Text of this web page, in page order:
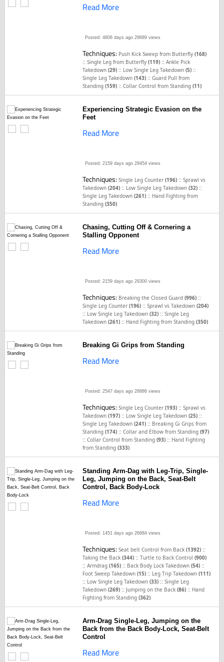
Read More
Posted: 4806 days ago 29689 views
Techniques: Push Kick Sweep from Butterfly(168)
::Single Leg from Butterfly(119) ::Ankle Pick
Takedown(29) :: Low Single Leg Takedown(5) ::
Single Leg Takedown(143) ::Guard Pull from
Standing(159) ::Collar Control from Standing(11)
Experiencing Strategic Evasion on the
Feet
Read More
Posted: 2159 days ago 29454 views
Techniques:Single Leg Counter(196) ::Sprawl vs
Takedown(204) :: Low Single Leg Takedown(32) ::
Single Leg Takedown(261) :: Hand Fighting from
Standing(350)
Chasing, Cutting Off & Cornering a
Stalling Opponent
Read More
Posted: 2159 days ago 29300 views
Techniques: Breaking the Closed Guard(996) ::
Single Leg Counter(196) ::Sprawl vs Takedown(204)
:: Low Single Leg Takedown(32) ::Single Leg
Takedown(261) :: Hand Fighting from Standing(350)
Breaking Gi Grips from Standing
Read More
Posted: 2547 days ago 28886 views
Techniques:Single Leg Counter(193) ::Sprawl vs
Takedown(197) :: Low Single Leg Takedown(25) ::
Single Leg Takedown(241) :: Breaking Gi Grips from
Standing(174) ::Collar and Elbow from Standing(97)
::Collar Control from Standing(93) :: Hand Fighting
from Standing(333)
Standing Arm-Dag with Leg-Trip, Single-
Leg, Jumping on the Back, Seat-Belt
Control, Back Body-Lock
Read More
Posted: 1451 days ago 26684 views
Techniques:Seat belt Control from Back(1392) ::
Taking the Back(344) ::Turtle to Back Control(900)
::Armdrag(165) :: Back Body Lock Takedown(54) ::
Foot Sweep Takedown(15) :: Leg Trip Takedown(111)
:: Low Single Leg Takedown(33) ::Single Leg
Takedown(269) :: Jumping on the Back(86) :: Hand
Fighting from Standing(362)
Arm-Drag Single-Leg, Jumping on the
Back from the Back Body-Lock, Seat-Belt
Control
Read More